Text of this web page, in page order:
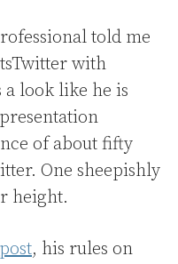
told me
with
look like he is
of about fifty
One sheepishly
height.
post, his rules on